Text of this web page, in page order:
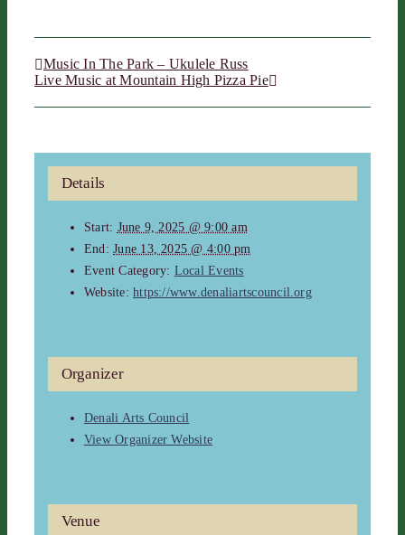
Music In The Park – Ukulele Russ
Live Music at Mountain High Pizza Pie
Details
Start: June 9, 2025 @ 9:00 am
End: June 13, 2025 @ 4:00 pm
Event Category: Local Events
Website: https://www.denaliartscouncil.org
Organizer
Denali Arts Council
View Organizer Website
Venue